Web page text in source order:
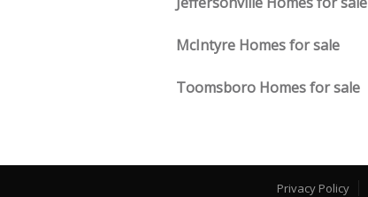
McIntyre Homes for sale
Toomsboro Homes for sale
Privacy Policy